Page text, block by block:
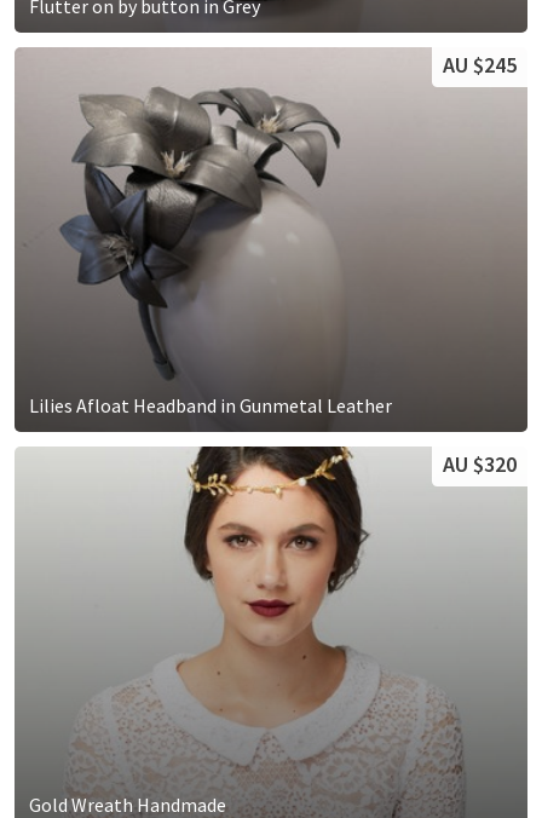
Flutter on by button in Grey
Lilies Afloat Headband in Gunmetal Leather
AU $245
Gold Wreath Handmade
AU $320